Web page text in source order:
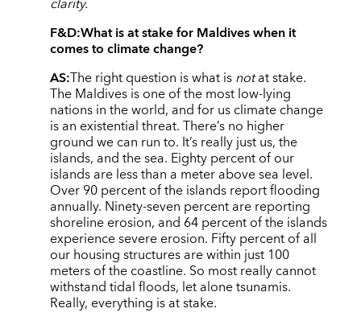
F&D:What is at stake for Maldives when it
comes to climate change?
AS:The right question is what isnotat stake.
The Maldives is one of the most low-lying
nations in the world, and for us climate change
is an existential threat. There’s no higher
ground we can run to. It’s really just us, the
islands, and the sea. Eighty percent of our
islands are less than a meter above sea level.
Over 90 percent of the islands report flooding
annually. Ninety-seven percent are reporting
shoreline erosion, and 64 percent of the islands
experience severe erosion. Fifty percent of all
our housing structures are within just 100
meters of the coastline. So most really cannot
withstand tidal floods, let alone tsunamis.
Really, everything is at stake.